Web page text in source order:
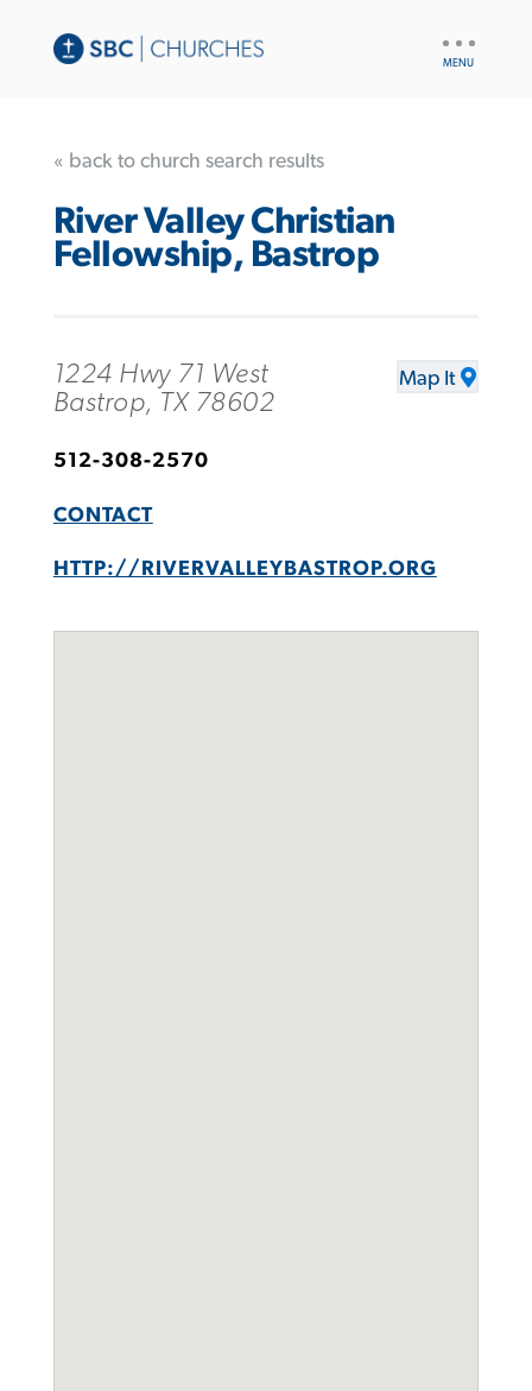
« back to church search results
River Valley Christian
Fellowship, Bastrop
1224 Hwy 71 West
Bastrop, TX 78602
Map It
512-308-2570
CONTACT
HTTP://RIVERVALLEYBASTROP.ORG